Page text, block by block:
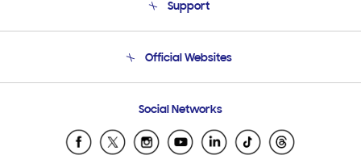
Product Support
Support
Email Support
Official Websites
Samsung Ecuador
Samsung El Salvador
Social Networks